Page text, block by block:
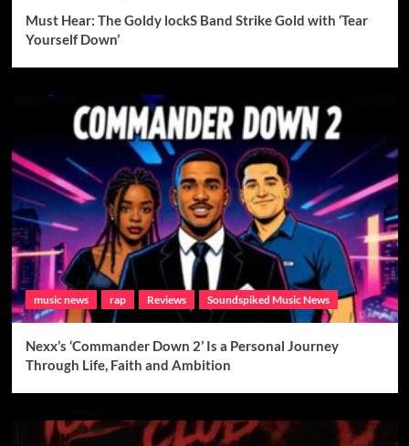
Must Hear: The Goldy lockS Band Strike Gold with ‘Tear
Yourself Down’
music news rap Reviews Soundspiked Music News
Nexx’s ‘Commander Down 2’ Is a Personal Journey
Through Life, Faith and Ambition